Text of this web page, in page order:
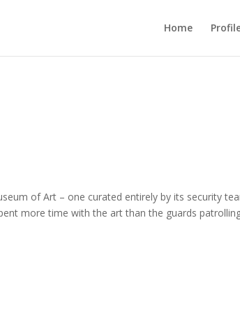
Home
of Art – one curated entirely by its security
more time with the art than the guards